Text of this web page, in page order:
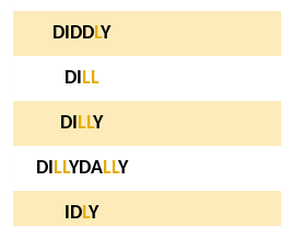
DIDDLY
DI LL
DI LLY
DI LLYDALLY
IDLY